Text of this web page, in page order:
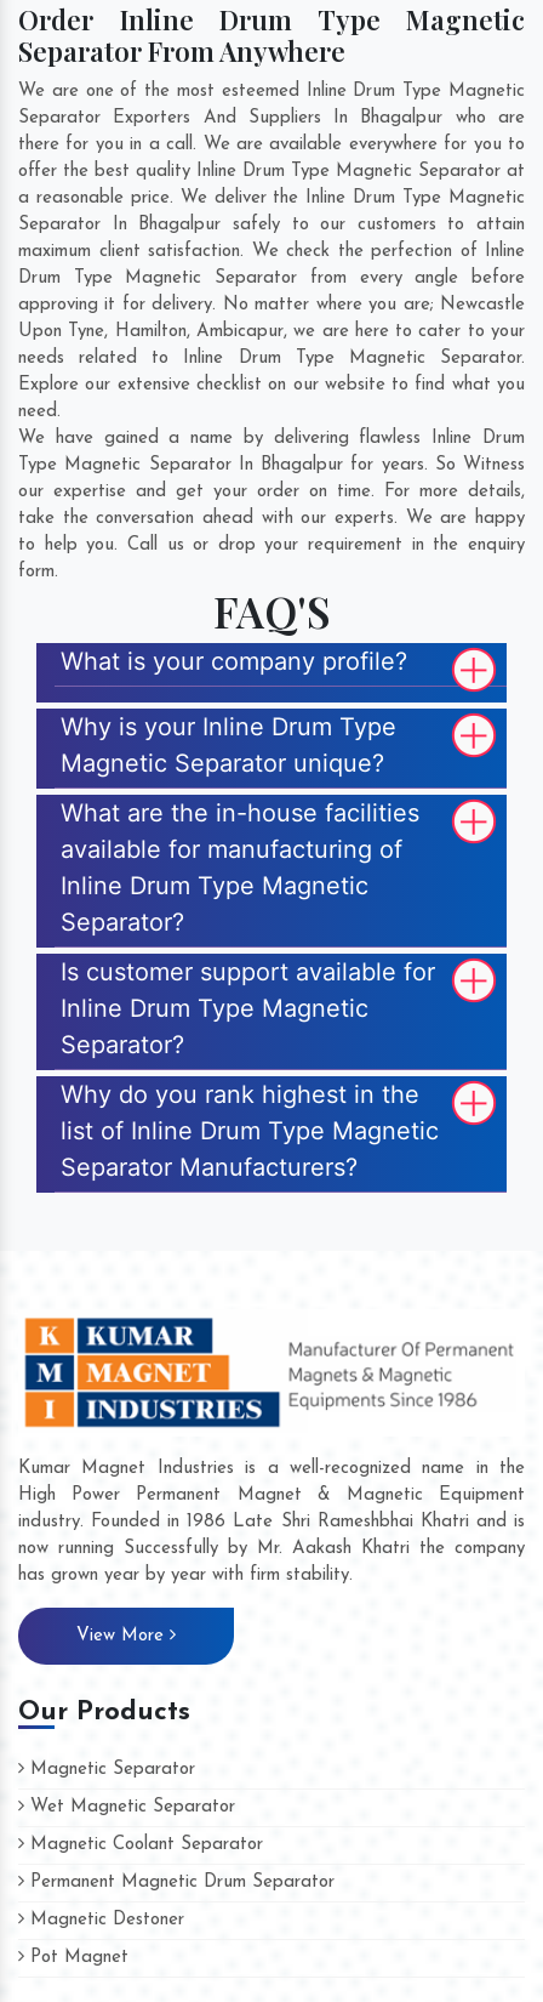
Order Inline Drum Type Magnetic
Separator From Anywhere
We are one of the most esteemed Inline Drum Type Magnetic
Separator Exporters And Suppliers In Bhagalpur who are
there for you in a call. We are available everywhere for you to
offer the best quality Inline Drum Type Magnetic Separator at
a reasonable price. We deliver the Inline Drum Type Magnetic
Separator In Bhagalpur safely to our customers to attain
maximum client satisfaction. We check the perfection of Inline
Drum Type Magnetic Separator from every angle before
approving it for delivery. No matter where you are; Newcastle
Upon Tyne, Hamilton, Ambicapur, we are here to cater to your
needs related to Inline Drum Type Magnetic Separator.
Explore our extensive checklist on our website to find what you
need.
We have gained a name by delivering flawless Inline Drum
Type Magnetic Separator In Bhagalpur for years. So Witness
our expertise and get your order on time. For more details,
take the conversation ahead with our experts. We are happy
to help you. Call us or drop your requirement in the enquiry
form.
FAQ'S
What is your company profile?
Why is your Inline Drum Type
Magnetic Separator unique?
What are the in-house facilities
available for manufacturing of
Inline Drum Type Magnetic
Separator?
Is customer support available for
Inline Drum Type Magnetic
Separator?
Why do you rank highest in the
list of Inline Drum Type Magnetic
Separator Manufacturers?
Kumar Magnet Industries is a well-recognized name in the
High Power Permanent Magnet & Magnetic Equipment
industry. Founded in 1986 Late Shri Rameshbhai Khatri and is
now running Successfully by Mr. Aakash Khatri the company
has grown year by year with firm stability.
View More
Our Products
Magnetic Separator
Wet Magnetic Separator
Magnetic Coolant Separator
Permanent Magnetic Drum Separator
Magnetic Destoner
Pot Magnet